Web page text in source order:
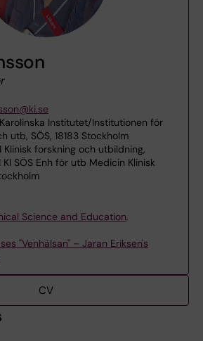
Karolinska Institutet/Institutionen för
utb, SÖS, 18183 Stockholm
Klinisk forskning och utbildning,
KI SÖS Enh för utb Medicin Klinisk
Science and Education,
"Venhälsan" – Jaran Eriksen's
CV